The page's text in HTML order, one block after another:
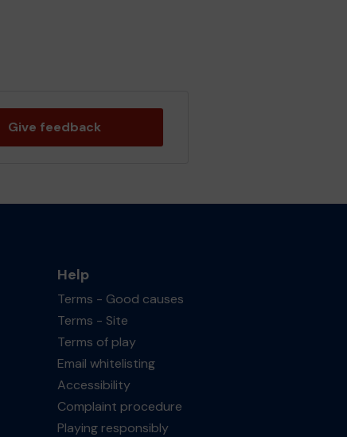
Give feedback
Help
Terms - Good causes
Terms - Site
Terms of play
Email whitelisting
Accessibility
Complaint procedure
Playing responsibly